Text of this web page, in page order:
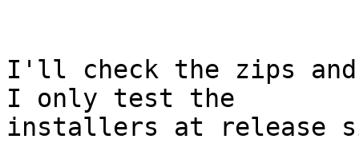
I'll check the zips
I only test the
installers at release